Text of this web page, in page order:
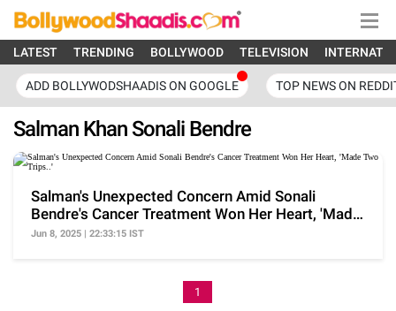
LATEST TRENDING BOLLYWOOD TELEVISION
ADD BOLLYWODSHAADIS ON GOOGLE TOP NEWS ON
Salman Khan Sonali Bendre
Salman's Unexpected Concern Amid Sonali
Bendre's Cancer Treatment Won Her Heart, 'Made
Two Trips..'
Jun 8, 2025 | 22:33:15 IST
1